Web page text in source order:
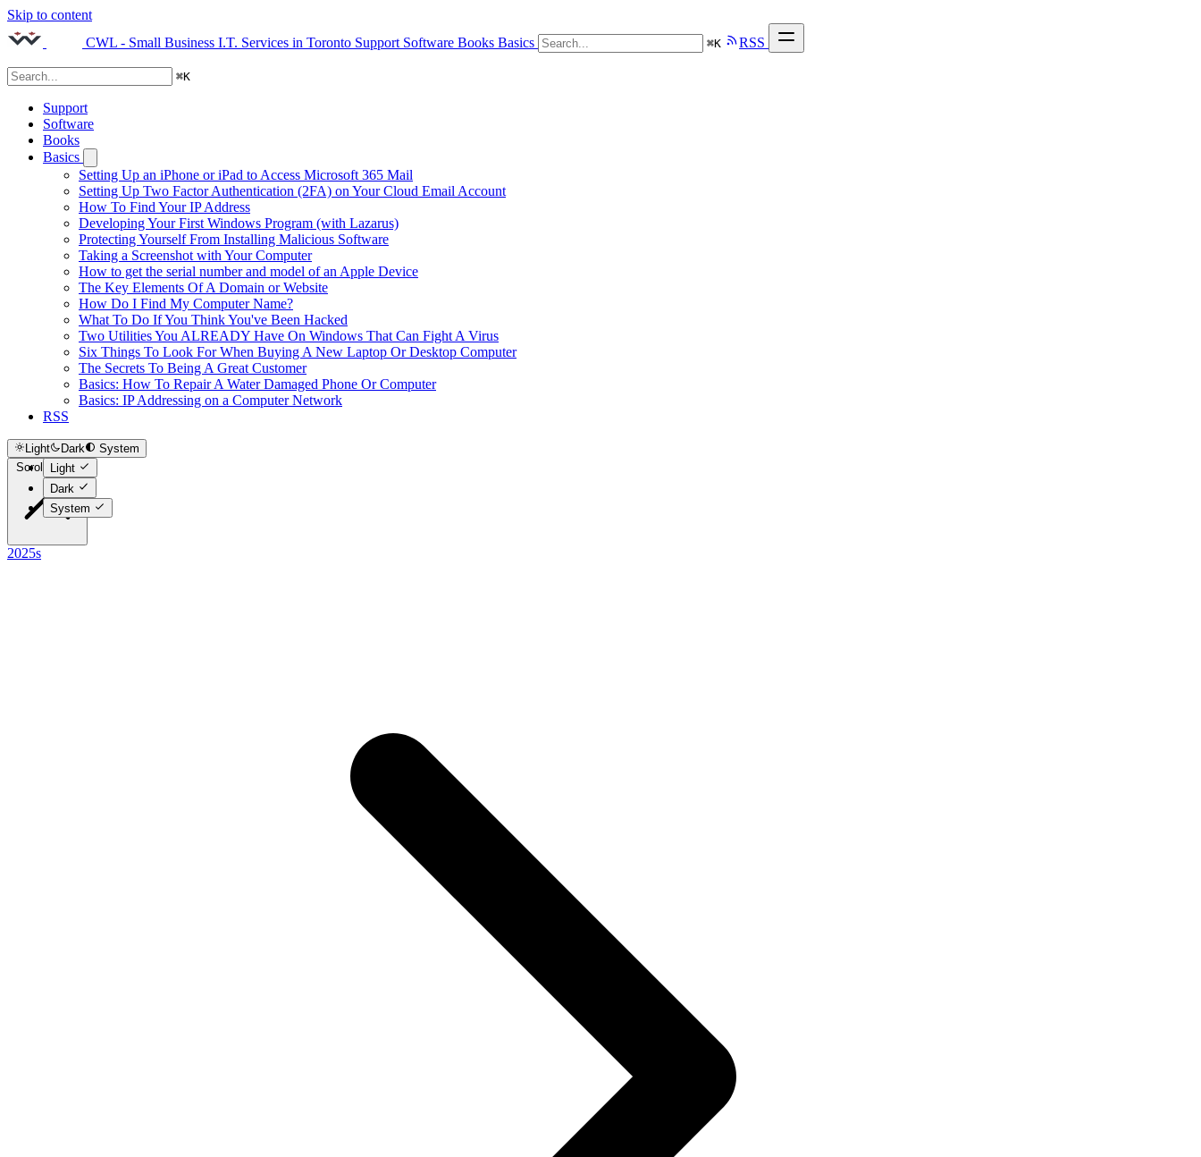
Skip to content
CWL - Small Business I.T. Services in Toronto Support Software Books Basics ⌘K RSS
⌘K
Support
Software
Books
Basics
Setting Up an iPhone or iPad to Access Microsoft 365 Mail
Setting Up Two Factor Authentication (2FA) on Your Cloud Email Account
How To Find Your IP Address
Developing Your First Windows Program (with Lazarus)
Protecting Yourself From Installing Malicious Software
Taking a Screenshot with Your Computer
How to get the serial number and model of an Apple Device
The Key Elements Of A Domain or Website
How Do I Find My Computer Name?
What To Do If You Think You've Been Hacked
Two Utilities You ALREADY Have On Windows That Can Fight A Virus
Six Things To Look For When Buying A New Laptop Or Desktop Computer
The Secrets To Being A Great Customer
Basics: How To Repair A Water Damaged Phone Or Computer
Basics: IP Addressing on a Computer Network
RSS
Light Dark
System
Light
Dark
System
Scroll to top
2025s